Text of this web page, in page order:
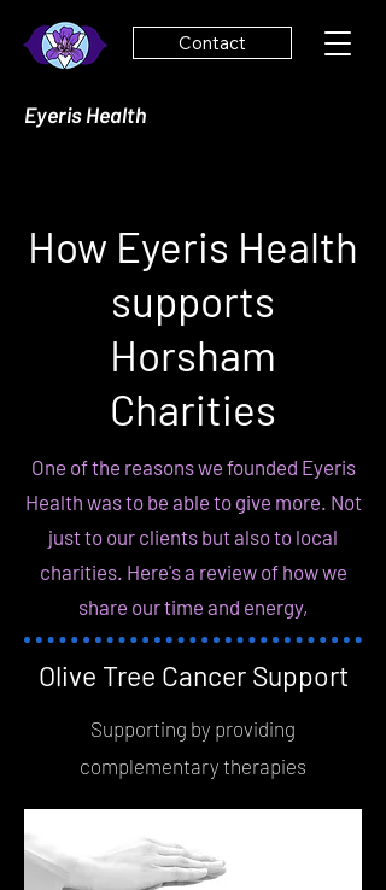
Contact
Eyeris Health
How Eyeris Health
supports
Horsham
Charities
One of the reasons we founded Eyeris
Health was to be able to give more. Not
just to our clients but also to local
charities. Here's a review of how we
share our time and energy,
Olive Tree Cancer Support
Supporting by providing
complementary therapies